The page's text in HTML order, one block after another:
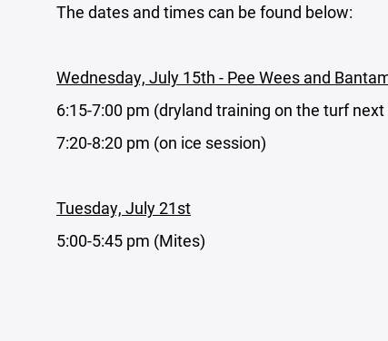
The dates and times can be found below:
Wednesday, July 15th - Pee Wees and
6:15-7:00 pm (dryland training on the turf
7:20-8:20 pm (on ice session)
Tuesday, July 21st
5:00-5:45 pm (Mites)